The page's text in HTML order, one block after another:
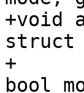
+void
struct
+			struct aa_label *label,
bool